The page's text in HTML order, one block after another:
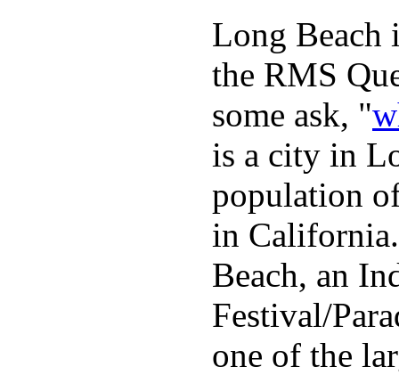
Long Beach
the RMS
some ask, "
is a city in
population
in
Beach, an
Festival/
one of the